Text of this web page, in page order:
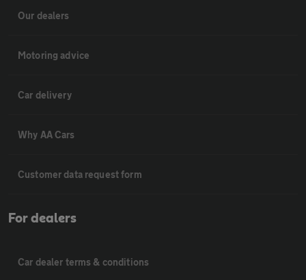
Our dealers
Motoring advice
Car delivery
Why AA Cars
Customer data request form
For dealers
Car dealer terms & conditions